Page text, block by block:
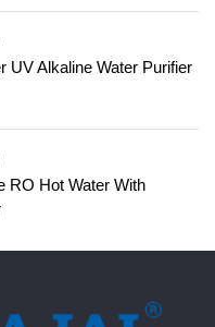
UV Alkaline Water Purifier
RO Hot Water With